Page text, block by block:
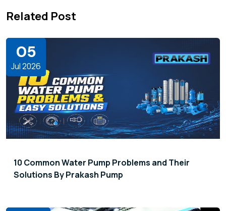
Related Post
05
Jul 2026
10 Common Water Pump Problems and Their
Solutions By Prakash Pump